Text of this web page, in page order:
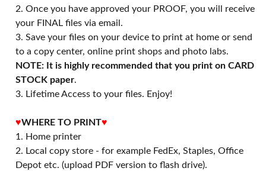
Once you have approved your PROOF, you will receive
your FINAL files via email.
Save your files on your device to print at home or send
to a copy center, online print shops and photo labs.
NOTE: It is highly recommended that you print on CARD
STOCK paper.
3. Lifetime Access to your files. Enjoy!
♥WHERE TO PRINT♥
1. Home printer
2. Local copy store - for example FedEx, Staples, Office
Depot etc. (upload PDF version to flash drive).